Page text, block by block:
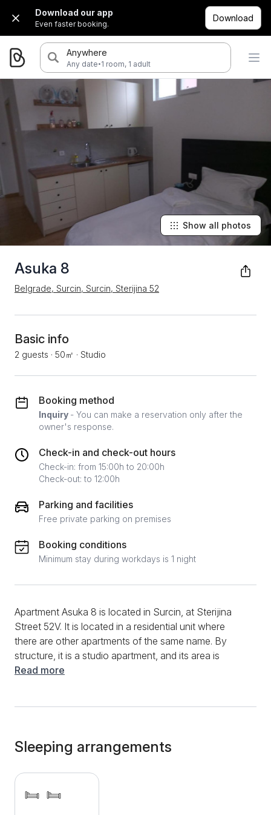
Download our app
Even faster booking.
Download
Anywhere
Any date·1 room, 1 adult
Asuka 8
Belgrade, Surcin, Surcin, Sterijina 52
Show all photos
Basic info
2 guests · 50㎡ · Studio
Booking method
Inquiry - You can make a reservation only after the
owner's response.
Check-in and check-out hours
Check-in: from 15:00h to 20:00h
Check-out: to 12:00h
Parking and facilities
Free private parking on premises
Booking conditions
Minimum stay during workdays is 1 night
Apartment Asuka 8 is located in Surcin, at Sterijina
Street 52V. It is located in a residential unit where
there are other apartments of the same name. By
structure, it is a studio apartment, and its area is
50m2. A maximum of 2 people can stay here. The
a cooking plate, and various dishes and cutlery.
Dining and meal preparation will be more accessible
by the dining table and chairs. During your entire stay,
staying up to date with the main events with a
Read more
Sleeping arrangements